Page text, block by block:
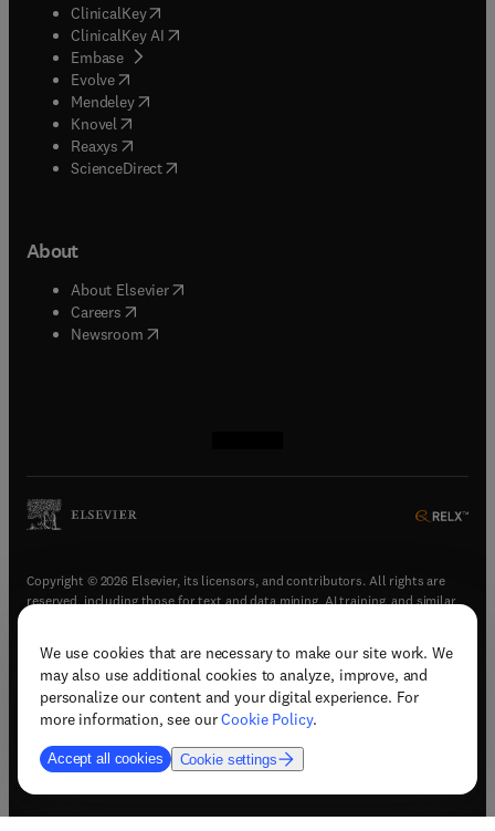
We use cookies that are necessary to make our site work. We
may also use additional cookies to analyze, improve, and
personalize our content and your digital experience. For
more information, see ourCookie Policy.
Accept all cookies Cookie settings
ClinicalKey(opens in new tab/window
ClinicalKey AI opens in new tab/window
Embase( opens in new tab/window
Evolve(opens in new tab/window
Mendeley( opens in new tab/window
Knovel (opens in new tab/window
Reaxys (opens in new tab/window
ScienceDirect(opens in new tab/window
About
About Elsevier( opens in new tab/window
Careers opens in new tab/window
Newsroom( opens in new tab/window
Copyright © 2026 Elsevier, its licensors, and contributors. All rights are
reserved, including those for text and data mining, AI training, and similar
Terms & conditions(opens in new tab/window)
Privacy policy(opens in new tab/window)
Accessibility statement(opens in new tab/window
Support & contact (opens in new tab/window